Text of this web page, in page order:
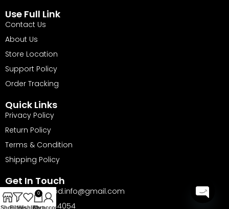
Use Full Link
Contact Us
About Us
Store Location
Support Policy
Order Tracking
Quick Links
Privacy Policy
Return Policy
Terms & Condition
Shipping Policy
Get In Touch
Email: barika.bd.info@gmail.com
Phone: 01735144054
ShopFiltersWishlist
0
Cart
My account